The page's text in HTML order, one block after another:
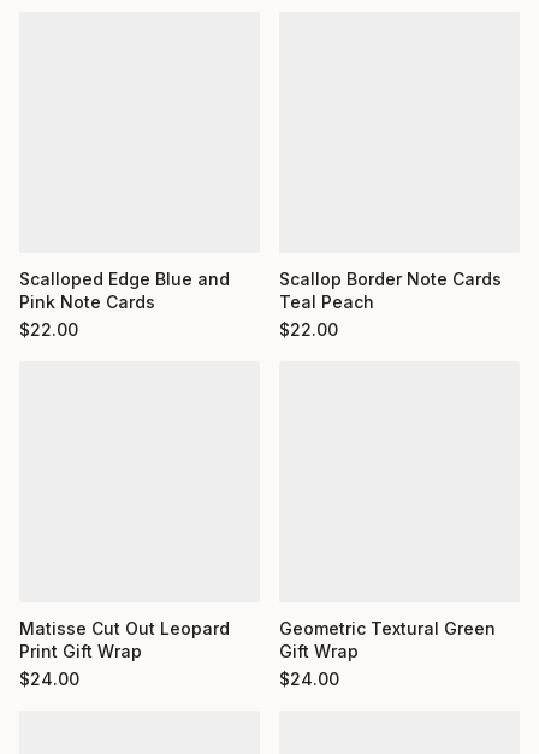
Scalloped Edge Blue and
Pink Note Cards
$22.00
Scallop Border Note Cards
Teal Peach
$22.00
Matisse Cut Out Leopard
Print Gift Wrap
$24.00
Geometric Textural Green
Gift Wrap
$24.00